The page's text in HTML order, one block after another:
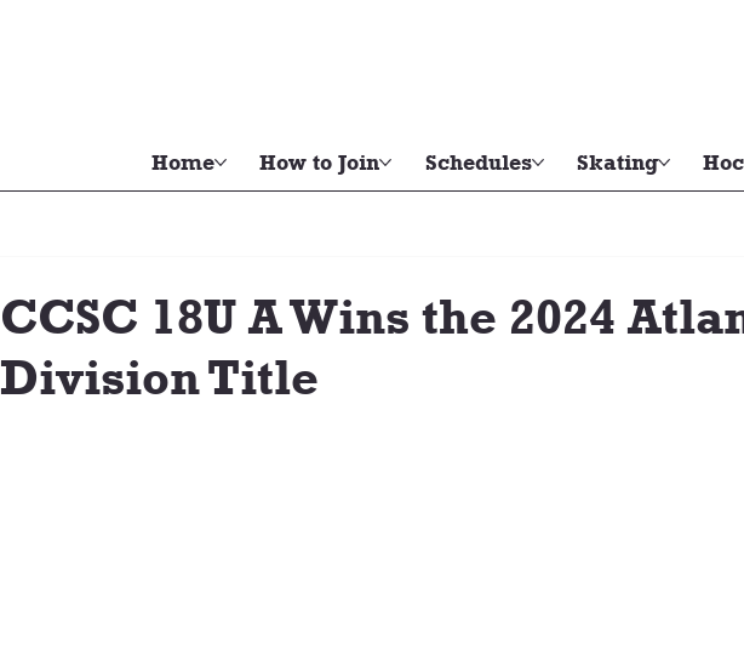
Home How to Join Schedules Skating
CCSC 18U A Wins the 2024
Division Title